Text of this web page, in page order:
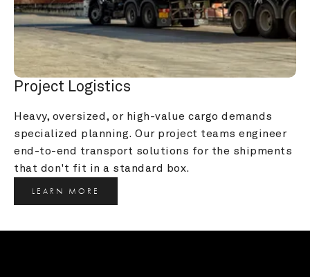
Project Logistics
Heavy, oversized, or high-value cargo demands
specialized planning. Our project teams engineer
end-to-end transport solutions for the shipments
that don't fit in a standard box.
LEARN MORE